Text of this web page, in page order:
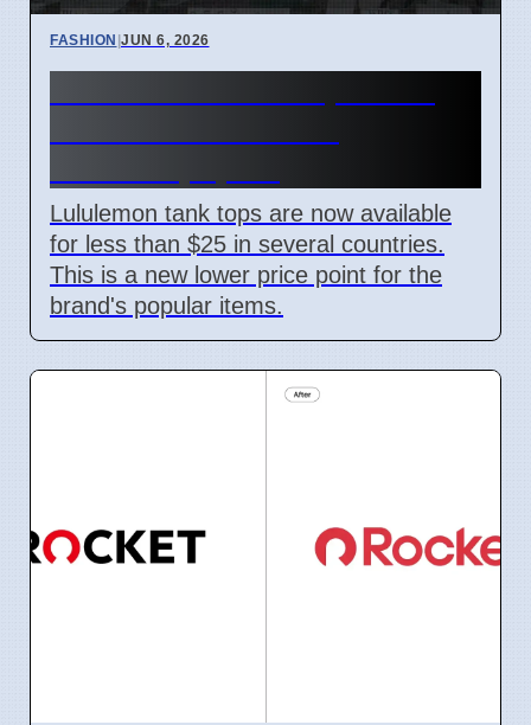
FASHION |JUN 6, 2026
Lululemon tank tops are now available
for less than $25 in several countries.
This is a new lower price point for the
brand's popular items.